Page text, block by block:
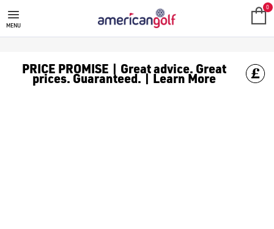
SALE
Check out all the deals on [golf clothing](https://
MENU
0
PRICE PROMISE | Great advice. Great
prices. Guaranteed. | Learn More